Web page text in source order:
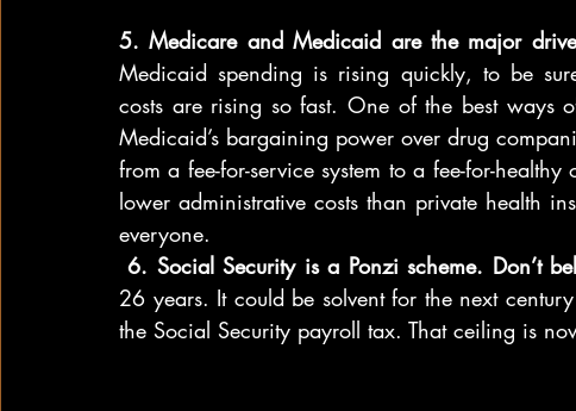
5. Medicare and Medicaid are the major
Medicaid spending is rising quickly, to be
costs are rising so fast. One of the best ways
Medicaid’s bargaining power over drug
from a fee-for-service system to a fee-for-
lower administrative costs than private health
everyone.
6. Social Security is a Ponzi scheme. Don’t
26 years. It could be solvent for the next
the Social Security payroll tax. That ceiling is